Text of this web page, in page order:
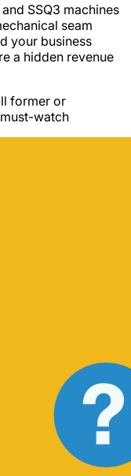
SSQ3 machines
seam
your business
a hidden revenue
former or
watch